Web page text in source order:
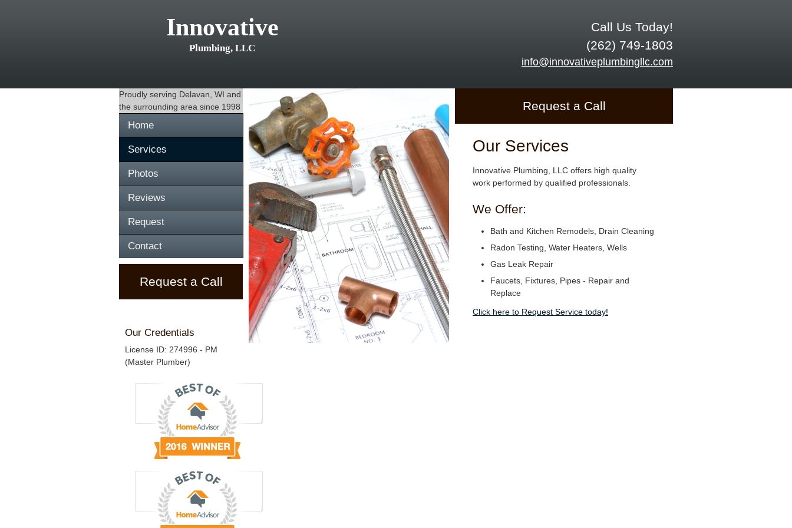
Innovative
Plumbing, LLC
Call Us Today!
(262) 749-1803
info@innovativeplumbingllc.com
Proudly serving Delavan, WI and
the surrounding area since 1998
Home
Services
Photos
Reviews
Request
Contact
Request a Call
Our Credentials
License ID: 274996 - PM
(Master Plumber)
Request a Call
Our Services
Innovative Plumbing, LLC offers high quality
work performed by qualified professionals.
We Offer:
Bath and Kitchen Remodels, Drain Cleaning
Radon Testing, Water Heaters, Wells
Gas Leak Repair
Faucets, Fixtures, Pipes - Repair and
Replace
Click here to Request Service today!